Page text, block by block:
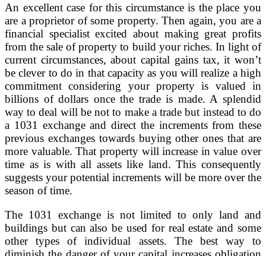
An excellent case for this circumstance is the place you
are a proprietor of some property. Then again, you are a
financial specialist excited about making great profits
from the sale of property to build your riches. In light of
current circumstances, about capital gains tax, it won’t
be clever to do in that capacity as you will realize a high
commitment considering your property is valued in
billions of dollars once the trade is made. A splendid
way to deal will be not to make a trade but instead to do
a 1031 exchange and direct the increments from these
previous exchanges towards buying other ones that are
more valuable. That property will increase in value over
time as is with all assets like land. This consequently
suggests your potential increments will be more over the
season of time.
The 1031 exchange is not limited to only land and
buildings but can also be used for real estate and some
other types of individual assets. The best way to